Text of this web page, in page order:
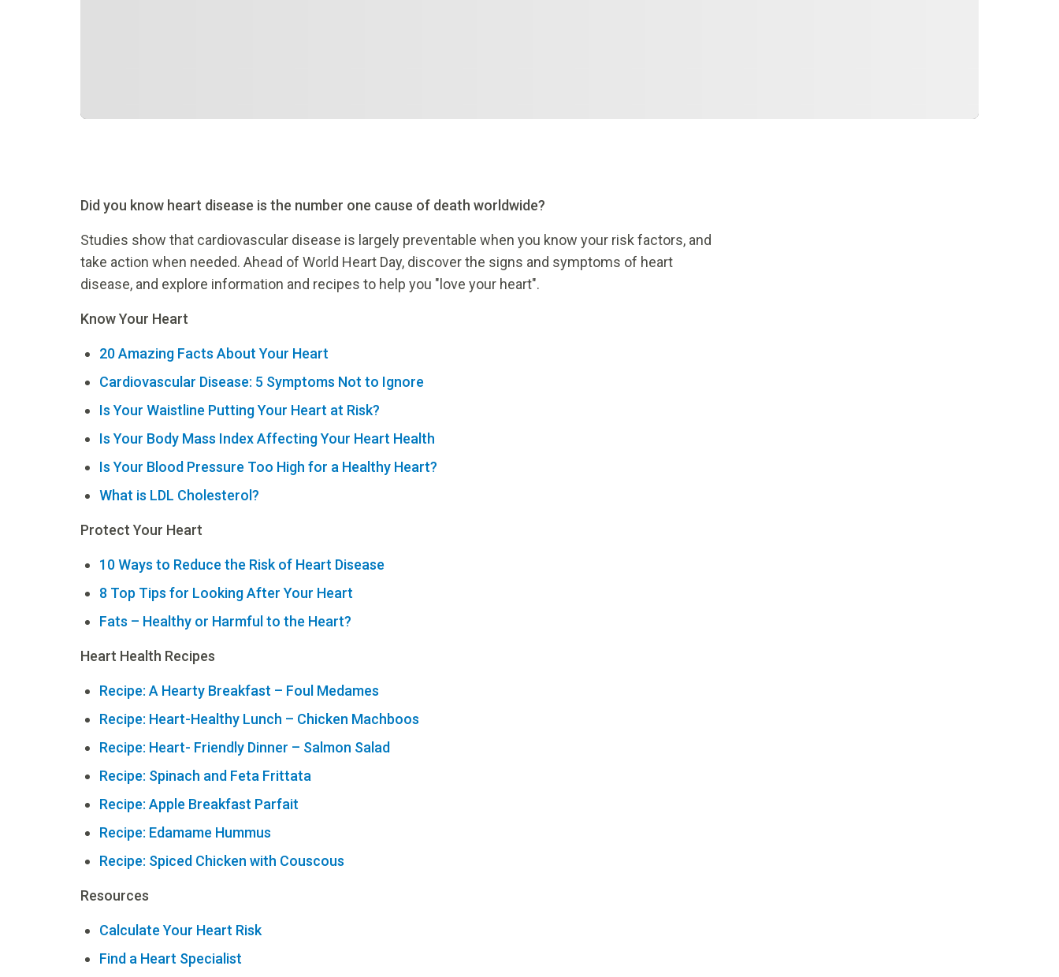
Did you know heart disease is the number one cause of death worldwide?
Studies show that cardiovascular disease is largely preventable when you know your risk factors, and
take action when needed. Ahead of World Heart Day, discover the signs and symptoms of heart
disease, and explore information and recipes to help you "love your heart".
Know Your Heart
20 Amazing Facts About Your Heart
Cardiovascular Disease: 5 Symptoms Not to Ignore
Is Your Waistline Putting Your Heart at Risk?
Is Your Body Mass Index Affecting Your Heart Health
Is Your Blood Pressure Too High for a Healthy Heart?
What is LDL Cholesterol?
Protect Your Heart
10 Ways to Reduce the Risk of Heart Disease
8 Top Tips for Looking After Your Heart
Fats – Healthy or Harmful to the Heart?
Heart Health Recipes
Recipe: A Hearty Breakfast – Foul Medames
Recipe: Heart-Healthy Lunch – Chicken Machboos
Recipe: Heart- Friendly Dinner – Salmon Salad
Recipe: Spinach and Feta Frittata
Recipe: Apple Breakfast Parfait
Recipe: Edamame Hummus
Recipe: Spiced Chicken with Couscous
Resources
Calculate Your Heart Risk
Find a Heart Specialist